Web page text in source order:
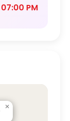
PM
×